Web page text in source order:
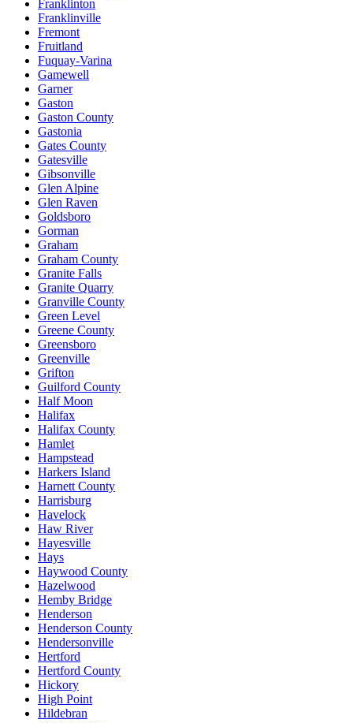
Franklinton
Franklinville
Fremont
Fruitland
Fuquay-Varina
Gamewell
Garner
Gaston
Gaston County
Gastonia
Gates County
Gatesville
Gibsonville
Glen Alpine
Glen Raven
Goldsboro
Gorman
Graham
Graham County
Granite Falls
Granite Quarry
Granville County
Green Level
Greene County
Greensboro
Greenville
Grifton
Guilford County
Half Moon
Halifax
Halifax County
Hamlet
Hampstead
Harkers Island
Harnett County
Harrisburg
Havelock
Haw River
Hayesville
Hays
Haywood County
Hazelwood
Hemby Bridge
Henderson
Henderson County
Hendersonville
Hertford
Hertford County
Hickory
High Point
Hildebran